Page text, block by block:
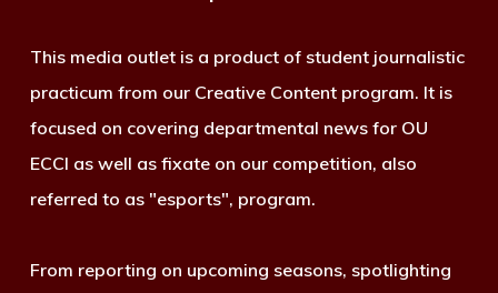
This media outlet is a product of student journalistic
practicum from our Creative Content program. It is
focused on covering departmental news for OU
ECCI as well as fixate on our competition, also
referred to as "esports", program.
From reporting on upcoming seasons, spotlighting